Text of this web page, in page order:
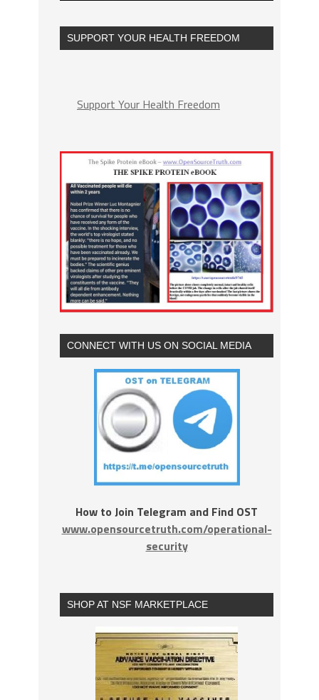
SUPPORT YOUR HEALTH FREEDOM
Support Your Health Freedom
CONNECT WITH US ON SOCIAL MEDIA
How to Join Telegram and Find OST
www.opensourcetruth.com/operational-
security
SHOP AT NSF MARKETPLACE